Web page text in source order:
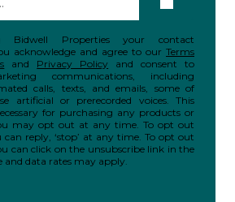
Bidwell Properties your contact
acknowledge and agree to our Terms
and Privacy Policy and consent to
communications, including
calls, texts, and emails, some of
artificial or prerecorded voices. This
for purchasing any products or
may opt out at any time. To opt out
reply, ‘stop’ at any time. To opt out
can click on the unsubscribe link in the
and data rates may apply.